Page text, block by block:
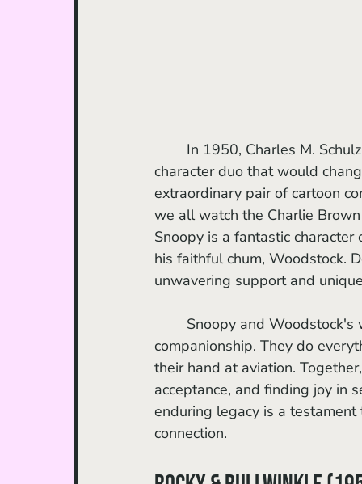
character duo that would
extraordinary pair of cartoon
we all watch the Charlie
Snoopy is a fantastic
his faithful chum, Woodstock.
unwavering support and
companionship. They do
their hand at aviation.
acceptance, and finding joy in
enduring legacy is a
connection.